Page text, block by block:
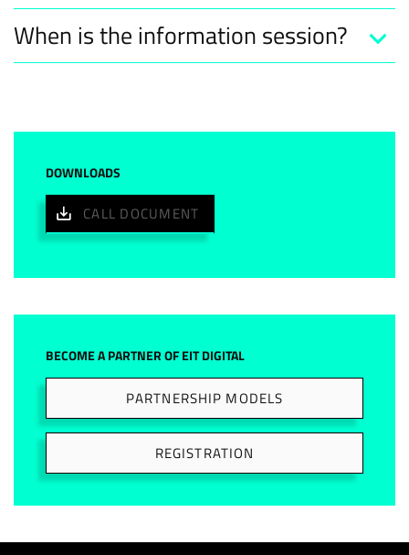
When is the information session?
DOWNLOADS
CALL DOCUMENT
BECOME A PARTNER OF EIT DIGITAL
PARTNERSHIP MODELS
REGISTRATION